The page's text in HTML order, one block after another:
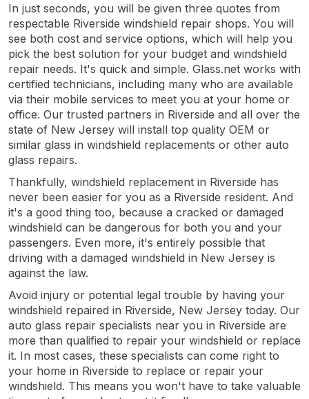
In just seconds, you will be given three quotes from
respectable Riverside windshield repair shops. You will
see both cost and service options, which will help you
pick the best solution for your budget and windshield
repair needs. It's quick and simple. Glass.net works with
certified technicians, including many who are available
via their mobile services to meet you at your home or
office. Our trusted partners in Riverside and all over the
state of New Jersey will install top quality OEM or
similar glass in windshield replacements or other auto
glass repairs.
Thankfully, windshield replacement in Riverside has
never been easier for you as a Riverside resident. And
it's a good thing too, because a cracked or damaged
windshield can be dangerous for both you and your
passengers. Even more, it's entirely possible that
driving with a damaged windshield in New Jersey is
against the law.
Avoid injury or potential legal trouble by having your
windshield repaired in Riverside, New Jersey today. Our
auto glass repair specialists near you in Riverside are
more than qualified to repair your windshield or replace
it. In most cases, these specialists can come right to
your home in Riverside to replace or repair your
windshield. This means you won't have to take valuable